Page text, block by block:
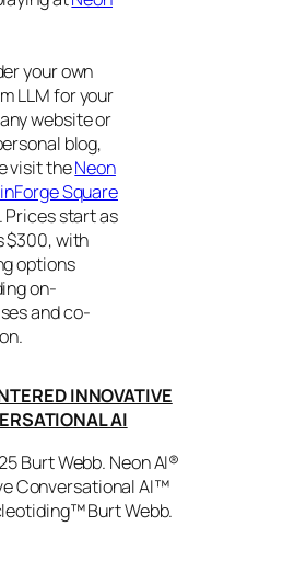
your own
LLM for your
website or
blog,
visit theNeon
Square
Prices start as
$300, with
options
on-
and co-
INNOVATIVE
AI
Burt Webb. Neon AI®
Conversational AI™
Burt Webb.